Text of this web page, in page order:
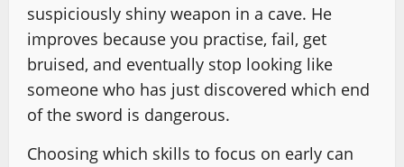
suspiciously shiny weapon in a cave. He
improves because you practise, fail, get
bruised, and eventually stop looking like
someone who has just discovered which end
of the sword is dangerous.
Choosing which skills to focus on early can